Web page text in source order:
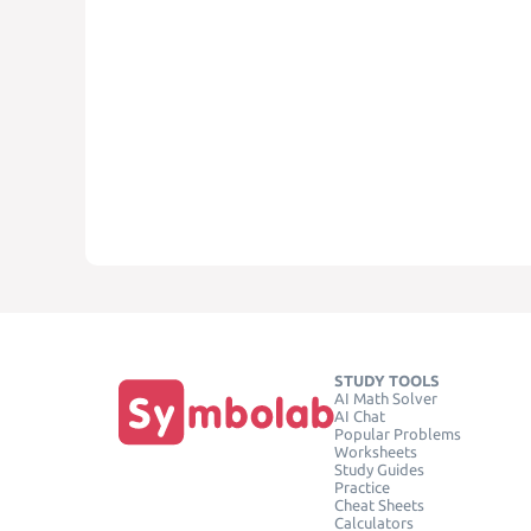
STUDY TOOLS
AI Math Solver
AI Chat
Popular Problems
Worksheets
Study Guides
Practice
Cheat Sheets
Calculators